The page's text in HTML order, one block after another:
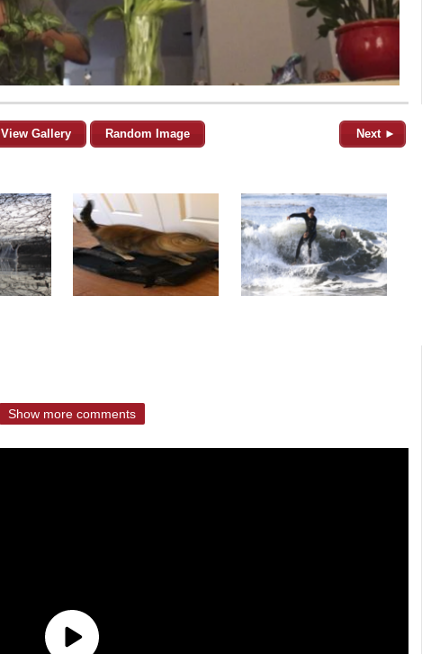
View Gallery Random Image Next ►
Show more comments